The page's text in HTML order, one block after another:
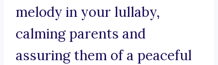
melody in your lullaby,
calming parents and
assuring them of a peaceful